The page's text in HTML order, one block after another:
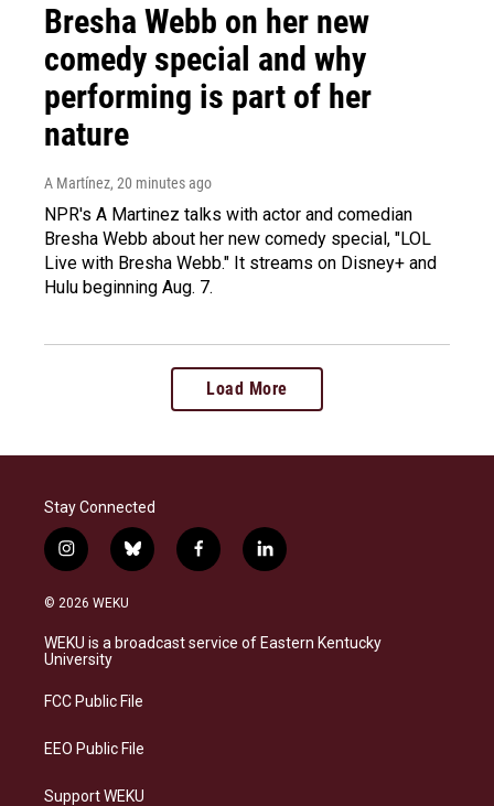
Bresha Webb on her new
comedy special and why
performing is part of her
nature
A Martínez, 20 minutes ago
NPR's A Martinez talks with actor and comedian
Bresha Webb about her new comedy special, "LOL
Live with Bresha Webb." It streams on Disney+ and
Hulu beginning Aug. 7.
Load More
Stay Connected
i
n
s
a
g
a
b
l
s
k
f
a
b
o
l
i
e
d
© 2026 WEKU
WEKU is a broadcast service of Eastern Kentucky
University
FCC Public File
EEO Public File
Support WEKU